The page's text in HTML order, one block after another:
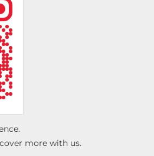
more with us.